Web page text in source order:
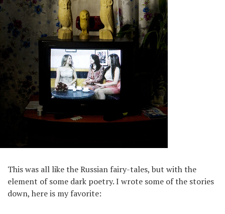
This was all like the Russian fairy-tales, but with the
element of some dark poetry. I wrote some of the stories
down, here is my favorite: